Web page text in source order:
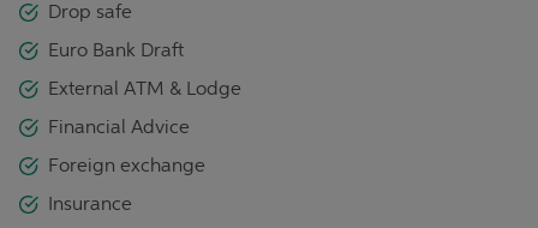
Drop safe
Euro Bank Draft
External ATM & Lodge
Financial Advice
Foreign exchange
Insurance